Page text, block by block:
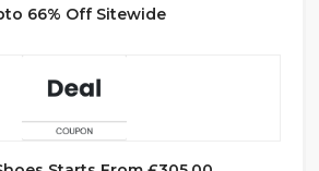
66% Off Sitewide